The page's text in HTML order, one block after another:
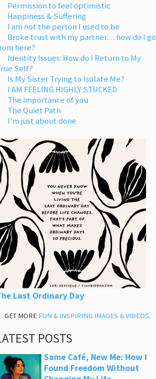
Permission to feel optimistic
Happiness & Suffering
I am not the person I used to be
Broke trust with my partner… how do I go
here?
Identity Issues: How do I Return to My
Self?
Is My Sister Trying to Isolate Me?
I AM FEELING HIGHLY STUCKED
The importance of you
The Quiet Path
I’m just about done
Last Ordinary Day
GET MORE FUN & INSPIRING IMAGES & VIDEOS.
POSTS
Same Café, New Me: How I
Found Freedom Without